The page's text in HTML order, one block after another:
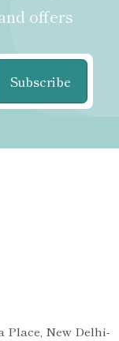
offers
Subscribe
Place, New Delhi-